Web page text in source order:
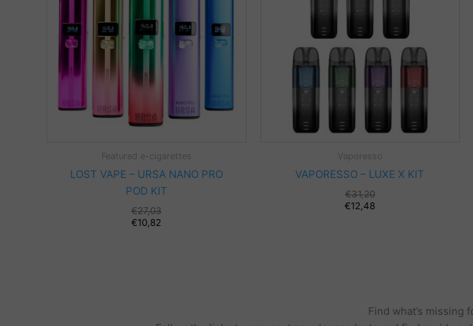
Featured e-cigarettes
LOST VAPE – URSA NANO PRO
POD KIT
€27,03
€10,82
Vaporesso
VAPORESSO – LUXE X KIT
€31,20
€12,48
Find what’s missing